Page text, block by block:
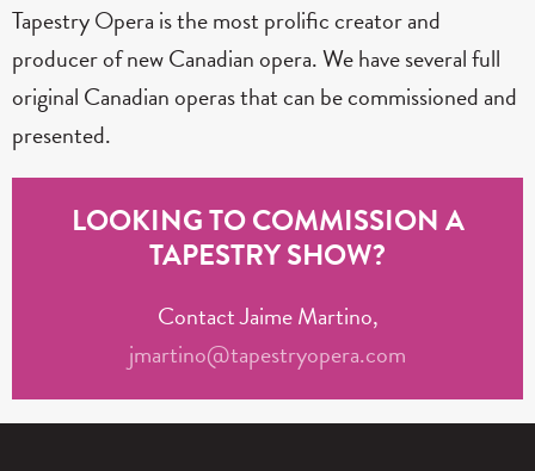
Tapestry Opera is the most prolific creator and
producer of new Canadian opera. We have several full
original Canadian operas that can be commissioned and
presented.
LOOKING TO COMMISSION A
TAPESTRY SHOW?
Contact Jaime Martino,
jmartino@tapestryopera.com